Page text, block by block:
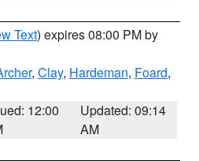
Text) expires 08:00 PM by
, Clay, Hardeman, Foard,
12:00
Updated: 09:14
AM